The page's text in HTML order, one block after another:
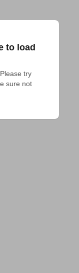
to load
try
sure not